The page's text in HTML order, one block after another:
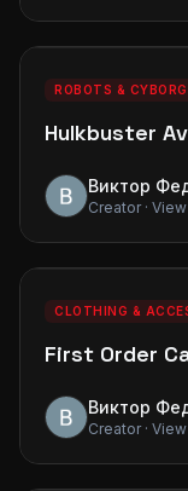
0 0
ROBOTS &
Hulkbuster
Виктор
Creator ·
0 0
CLOTHING &
First Order
Виктор
Creator ·
0 0